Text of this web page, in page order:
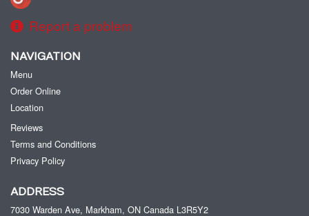
Report a problem
NAVIGATION
Menu
Order Online
Location
Reviews
Terms and Conditions
Privacy Policy
ADDRESS
7030 Warden Ave, Markham, ON Canada L3R5Y2